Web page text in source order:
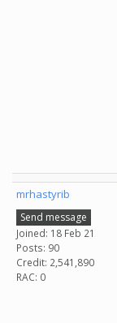
mrhastyrib
Send message
Joined: 18 Feb 21
Posts: 90
Credit: 2,541,890
RAC: 0